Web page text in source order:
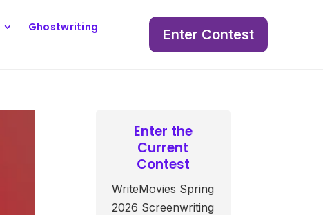
Ghostwriting
Enter Contest
Enter the
Current
Contest
WriteMovies Spring
2026 Screenwriting